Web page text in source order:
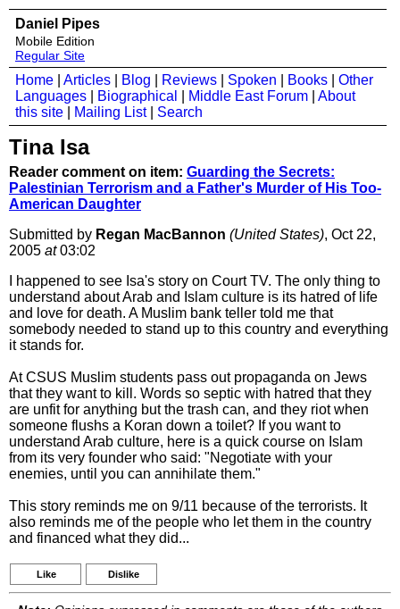
Daniel Pipes
Mobile Edition
Regular Site
Home Articles Blog Reviews Spoken Books
Other
Languages
Biographical Middle East Forum
About
this site
Mailing List| Search
Tina Isa
Reader comment on item: Guarding the Secrets:
Palestinian Terrorism and a Father's Murder of His Too-
American Daughter
Submitted by Regan MacBannon (United States), Oct 22,
2005 at03:02
I happened to see Isa's story on Court TV. The only thing to
understand about Arab and Islam culture is its hatred of life
and love for death. A Muslim bank teller told me that
somebody needed to stand up to this country and everything
it stands for.
At CSUS Muslim students pass out propaganda on Jews
that they want to kill. Words so septic with hatred that they
are unfit for anything but the trash can, and they riot when
someone flushs a Koran down a toilet? If you want to
understand Arab culture, here is a quick course on Islam
from its very founder who said: "Negotiate with your
enemies, until you can annihilate them."
This story reminds me on 9/11 because of the terrorists. It
also reminds me of the people who let them in the country
and financed what they did...
Like Dislike